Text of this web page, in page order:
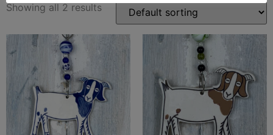
Showing all 2 results